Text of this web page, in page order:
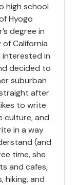
high school
Hyogo
degree in
California
interested in
decided to
suburban
after
to write
culture, and
in a way
(and
time, she
and cafes,
hiking, and